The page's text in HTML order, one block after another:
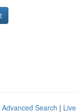
Advanced Search | Live